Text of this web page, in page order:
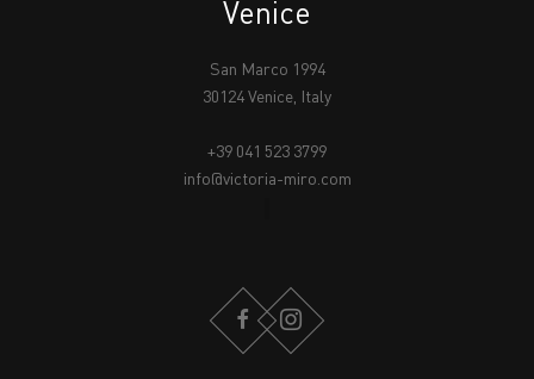
Venice
San Marco 1994
30124 Venice, Italy
+39 041 523 3799
info@victoria-miro.com
FACEBOOKINSTAGRAM